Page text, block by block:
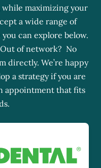
while maximizing your
a wide range of
can explore below.
Out of network? No
directly. We’re happy
a strategy if you are
appointment that fits